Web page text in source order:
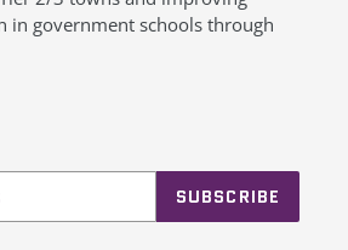
in government schools through
SUBSCRIBE